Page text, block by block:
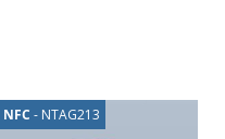
NFC - NTAG213